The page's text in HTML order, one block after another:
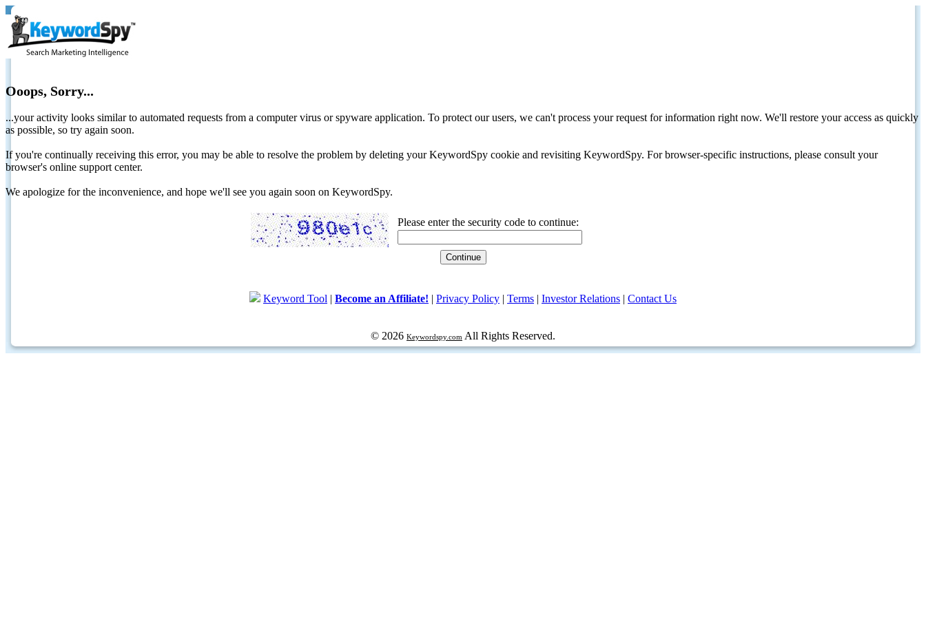
Ooops, Sorry...
...your activity looks similar to automated requests from a computer virus or spyware application. To protect our users, we can't process your request for information right now. We'll restore your access as quickly
as possible, so try again soon.
If you're continually receiving this error, you may be able to resolve the problem by deleting your KeywordSpy cookie and revisiting KeywordSpy. For browser-specific instructions, please consult your
browser's online support center.
We apologize for the inconvenience, and hope we'll see you again soon on KeywordSpy.
Please enter the security code to continue:
Keyword Tool | Become an Affiliate! | Privacy Policy | Terms | Investor Relations | Contact Us
© 2026 Keywordspy.com All Rights Reserved.